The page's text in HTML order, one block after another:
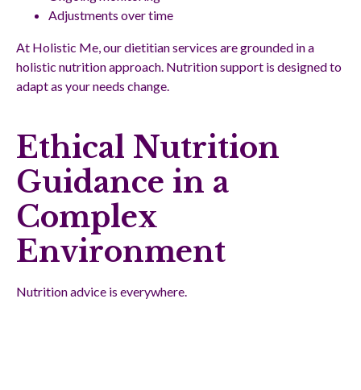
Adjustments over time
At Holistic Me, our dietitian services are grounded in a
holistic nutrition approach. Nutrition support is designed to
adapt as your needs change.
Ethical Nutrition
Guidance in a
Complex
Environment
Nutrition advice is everywhere.